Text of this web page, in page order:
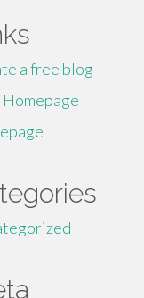
a free blog